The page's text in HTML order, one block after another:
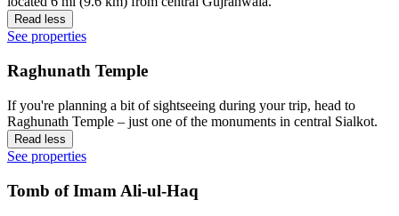
Read less
See properties
Raghunath Temple
If you're planning a bit of sightseeing during your trip, head to
Raghunath Temple – just one of the monuments in central Sialkot.
Read less
See properties
Tomb of Imam Ali-ul-Haq